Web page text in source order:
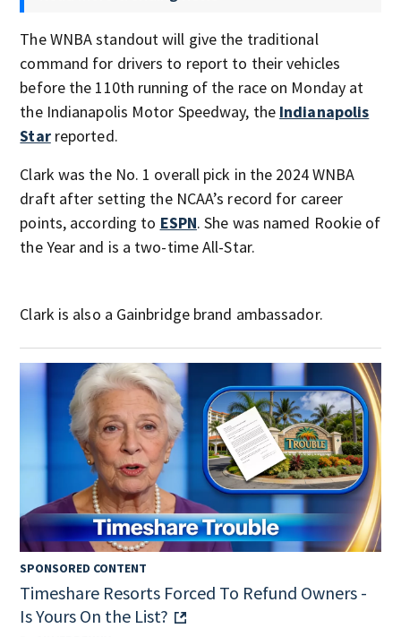
The WNBA standout will give the traditional
command for drivers to report to their vehicles
before the 110th running of the race on Monday at
the Indianapolis Motor Speedway, the Indianapolis
Starreported.
Clark was the No. 1 overall pick in the 2024 WNBA
draft after setting the NCAA’s record for career
points, according to ESPN. She was named Rookie of
the Year and is a two-time All-Star.
Clark is also a Gainbridge brand ambassador.
SPONSORED CONTENT
Timeshare Resorts Forced To Refund Owners -
Is Yours On the List?